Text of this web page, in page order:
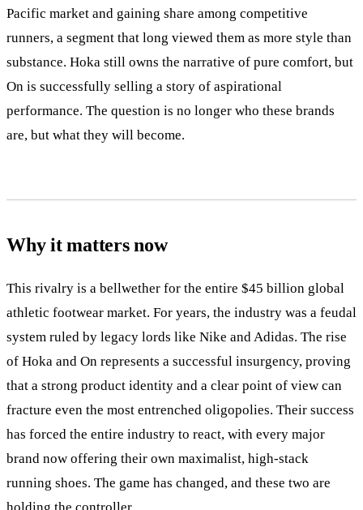
Pacific market and gaining share among competitive
runners, a segment that long viewed them as more style than
substance. Hoka still owns the narrative of pure comfort, but
On is successfully selling a story of aspirational
performance. The question is no longer who these brands
are, but what they will become.
Why it matters now
This rivalry is a bellwether for the entire $45 billion global
athletic footwear market. For years, the industry was a feudal
system ruled by legacy lords like Nike and Adidas. The rise
of Hoka and On represents a successful insurgency, proving
that a strong product identity and a clear point of view can
fracture even the most entrenched oligopolies. Their success
has forced the entire industry to react, with every major
brand now offering their own maximalist, high-stack
running shoes. The game has changed, and these two are